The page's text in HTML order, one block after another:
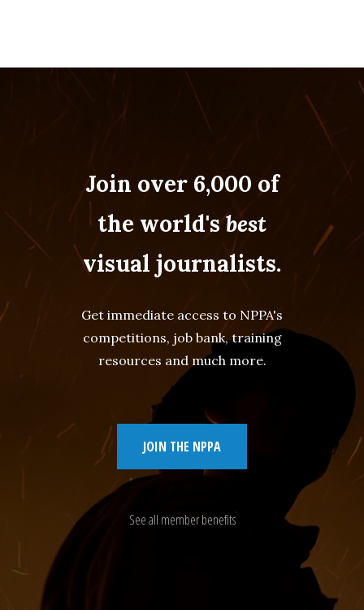
Join over 6,000 of
the world'sbest
visual journalists.
Get immediate access to NPPA's
competitions, job bank, training
resources and much more.
JOIN THE NPPA
See all member benefits